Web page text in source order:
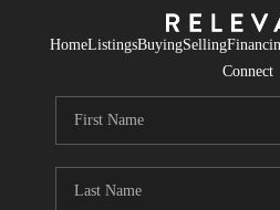
HomeListingsBuyingSelling
Connect